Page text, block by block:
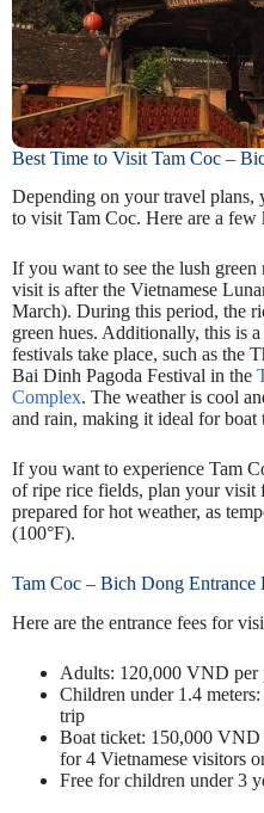
Best Time to Visit Tam Coc –
Depending on your travel plans,
to visit Tam Coc. Here are a few
If you want to see the lush
visit is after the Vietnamese
March). During this period, the
green hues. Additionally, this is
festivals take place, such as the
Bai Dinh Pagoda Festival in the
Complex. The weather is cool
and rain, making it ideal for boat
If you want to experience Tam
of ripe rice fields, plan your visit
prepared for hot weather, as
(100°F).
Tam Coc – Bich Dong Entrance
Here are the entrance fees for
Adults: 120,000 VND per
Children under 1.4
trip
Boat ticket: 150,000 VND
for 4 Vietnamese visitors
Free for children under 3